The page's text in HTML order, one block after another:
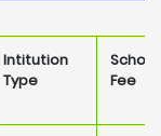
Intitution
Type
School
Fee